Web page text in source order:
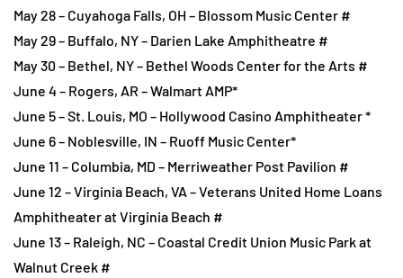
May 28 – Cuyahoga Falls, OH – Blossom Music Center #
May 29 – Buffalo, NY – Darien Lake Amphitheatre #
May 30 – Bethel, NY – Bethel Woods Center for the Arts #
June 4 – Rogers, AR – Walmart AMP*
June 5 – St. Louis, MO – Hollywood Casino Amphitheater *
June 6 – Noblesville, IN – Ruoff Music Center*
June 11 – Columbia, MD – Merriweather Post Pavilion #
June 12 – Virginia Beach, VA – Veterans United Home Loans
Amphitheater at Virginia Beach #
June 13 – Raleigh, NC – Coastal Credit Union Music Park at
Walnut Creek #